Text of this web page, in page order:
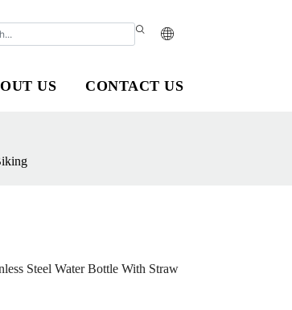
US CONTACT US
Steel Water Bottle With Straw